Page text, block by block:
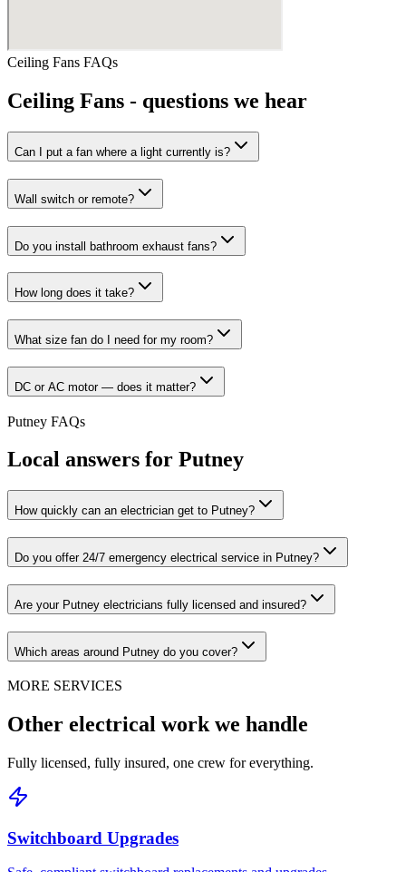
Ceiling Fans FAQs
Ceiling Fans - questions we hear
Can I put a fan where a light currently is?
Wall switch or remote?
Do you install bathroom exhaust fans?
How long does it take?
What size fan do I need for my room?
DC or AC motor — does it matter?
Putney FAQs
Local answers for Putney
How quickly can an electrician get to Putney?
Do you offer 24/7 emergency electrical service in Putney?
Are your Putney electricians fully licensed and insured?
Which areas around Putney do you cover?
MORE SERVICES
Other electrical work we handle
Fully licensed, fully insured, one crew for everything.
Switchboard Upgrades